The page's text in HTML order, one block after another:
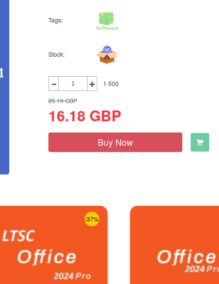
Tags:
Stock:
1-500
16.18 GBP
85.19GBP
Buy Now
-37%